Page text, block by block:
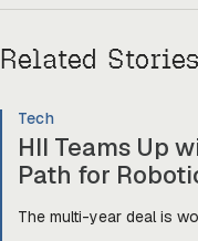
Related Stories
Tech
HII Teams Up
Path for
The multi-year deal is